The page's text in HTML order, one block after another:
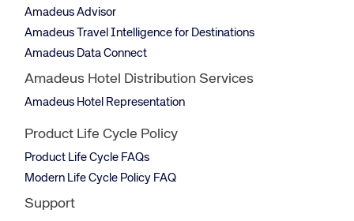
Amadeus Advisor
Amadeus Travel Intelligence for Destinations
Amadeus Data Connect
Amadeus Hotel Distribution Services
Amadeus Hotel Representation
Product Life Cycle Policy
Product Life Cycle FAQs
Modern Life Cycle Policy FAQ
Support